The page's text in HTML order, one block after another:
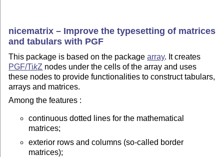
nicematrix – Improve the typesetting of matrices
and tabulars with PGF
This package is based on the packagearray. It creates
PGF/TikZ nodes under the cells of the array and uses
these nodes to provide functionalities to construct tabulars,
arrays and matrices.
Among the features :
continuous dotted lines for the mathematical
matrices;
exterior rows and columns (so-called border
matrices);